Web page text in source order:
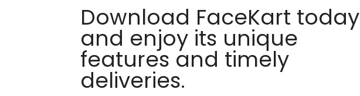
Download FaceKart today
and enjoy its unique
features and timely
deliveries.